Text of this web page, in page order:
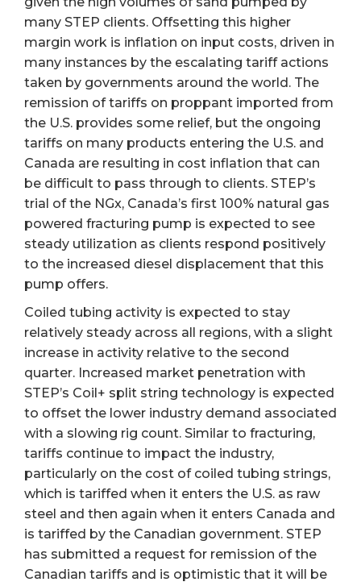
many STEP clients. Offsetting this higher
margin work is inflation on input costs, driven in
many instances by the escalating tariff actions
taken by governments around the world. The
remission of tariffs on proppant imported from
the U.S. provides some relief, but the ongoing
tariffs on many products entering the U.S. and
Canada are resulting in cost inflation that can
be difficult to pass through to clients. STEP’s
trial of the NGx, Canada’s first 100% natural gas
powered fracturing pump is expected to see
steady utilization as clients respond positively
to the increased diesel displacement that this
pump offers.
Coiled tubing activity is expected to stay
relatively steady across all regions, with a slight
increase in activity relative to the second
quarter. Increased market penetration with
STEP’s Coil+ split string technology is expected
to offset the lower industry demand associated
with a slowing rig count. Similar to fracturing,
tariffs continue to impact the industry,
particularly on the cost of coiled tubing strings,
which is tariffed when it enters the U.S. as raw
steel and then again when it enters Canada and
is tariffed by the Canadian government. STEP
has submitted a request for remission of the
Canadian tariffs and is optimistic that it will be